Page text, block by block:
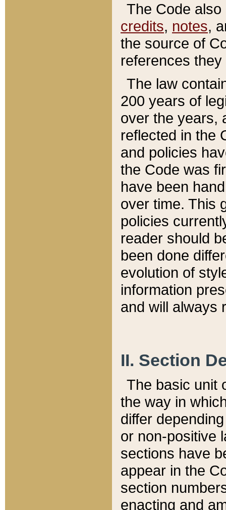
The Code
credits, notes,
the source of
references
The law
200 years of
over the years,
reflected in the
and policies
the Code was
have been
over time. This
policies
reader should
been done
evolution of
information
and will always
II. Section
The basic unit
the way in
differ
or non-positive
sections have
appear in the
section
enacting and